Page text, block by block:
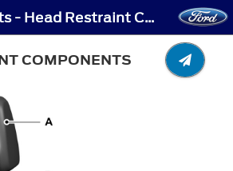
Power Seats - Head Restraint Components
COMPONENTS